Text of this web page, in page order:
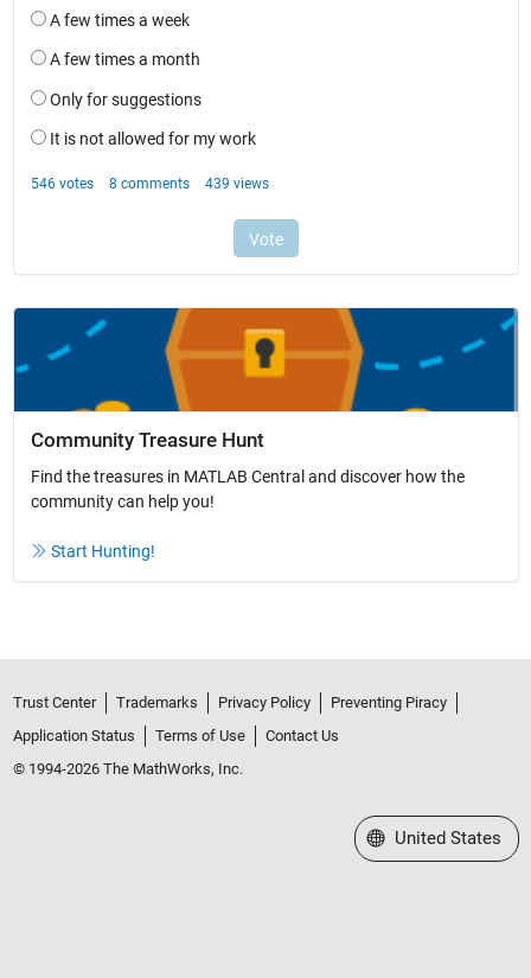
Community Treasure Hunt
Find the treasures in MATLAB Central and discover how the
community can help you!
Start Hunting!
Trust Center Trademarks Privacy Policy
Preventing Piracy
Application Status
Terms of Use
Contact Us
© 1994-2026 The MathWorks, Inc.
Select a Web Site
United States